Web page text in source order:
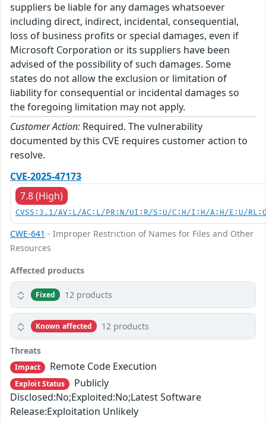
suppliers be liable for any damages whatsoever
including direct, indirect, incidental, consequential,
loss of business profits or special damages, even if
Microsoft Corporation or its suppliers have been
advised of the possibility of such damages. Some
states do not allow the exclusion or limitation of
liability for consequential or incidental damages so
the foregoing limitation may not apply.
Customer Action: Required. The vulnerability
documented by this CVE requires customer action to
resolve.
CVE-2025-47173
7.8 (High)
CVSS:3.1/AV:L/AC:L/PR:N/UI:R/S:U/C:H/I:H/A:H/E:U/
CWE-641 - Improper Restriction of Names for Files and Other
Resources
Affected products
Fixed 12 products
Known affected 12 products
Threats
Impact Remote Code Execution
Exploit Status
Publicly
Disclosed:No;Exploited:No;Latest Software
Release:Exploitation Unlikely